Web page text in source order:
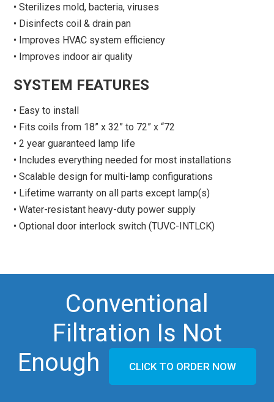
• Sterilizes mold, bacteria, viruses
• Disinfects coil & drain pan
• Improves HVAC system efficiency
• Improves indoor air quality
SYSTEM FEATURES
• Easy to install
• Fits coils from 18” x 32” to 72” x “72
• 2 year guaranteed lamp life
• Includes everything needed for most installations
• Scalable design for multi-lamp configurations
• Lifetime warranty on all parts except lamp(s)
• Water-resistant heavy-duty power supply
• Optional door interlock switch (TUVC-INTLCK)
Conventional
Filtration Is Not
Enough
CLICK TO ORDER NOW